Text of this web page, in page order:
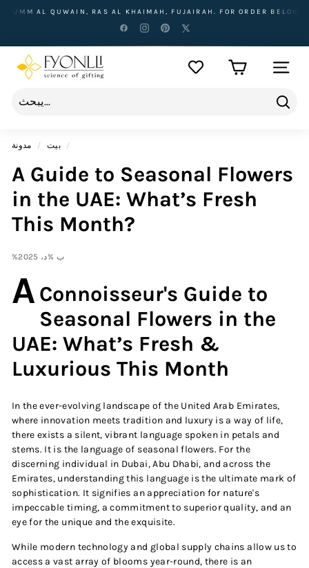
تخطىRAS AL KHAIMAH, FUJAIRAH. FOR ORDER BELOW 500 AED,
F
o
l
i
الموقع
بيت / مدونة /
A Guide to Seasonal Flowers
in the UAE: What’s Fresh
This Month?
%ب %د، 2025
A Connoisseur's Guide to
Seasonal Flowers in the
UAE: What’s Fresh &
Luxurious This Month
In the ever-evolving landscape of the United Arab Emirates,
where innovation meets tradition and luxury is a way of life,
there exists a silent, vibrant language spoken in petals and
stems. It is the language of seasonal flowers. For the
discerning individual in Dubai, Abu Dhabi, and across the
Emirates, understanding this language is the ultimate mark of
sophistication. It signifies an appreciation for nature's
impeccable timing, a commitment to superior quality, and an
eye for the unique and the exquisite.
While modern technology and global supply chains allow us to
access a vast array of blooms year-round, there is an